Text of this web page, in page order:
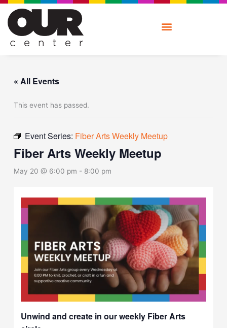
Skip
content
« All Events
This event has passed.
Event Series: Fiber Arts Weekly Meetup
Fiber Arts Weekly Meetup
May 20 @ 6:00 pm - 8:00 pm
Unwind and create in our weekly Fiber Arts